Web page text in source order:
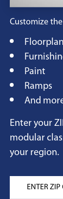
Customize
Paint
Ramps
And
Enter your
modular
your region.